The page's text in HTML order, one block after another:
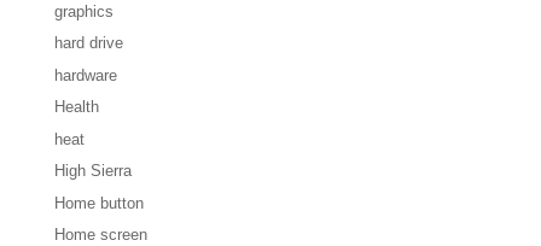
graphics
hard drive
hardware
Health
heat
High Sierra
Home button
Home screen